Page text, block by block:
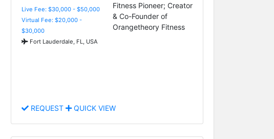
Live Fee: $30,000 - $50,000
Virtual Fee: $20,000 -
$30,000
Fort Lauderdale, FL, USA
Fitness Pioneer; Creator
& Co-Founder of
Orangetheory Fitness
REQUEST QUICK VIEW